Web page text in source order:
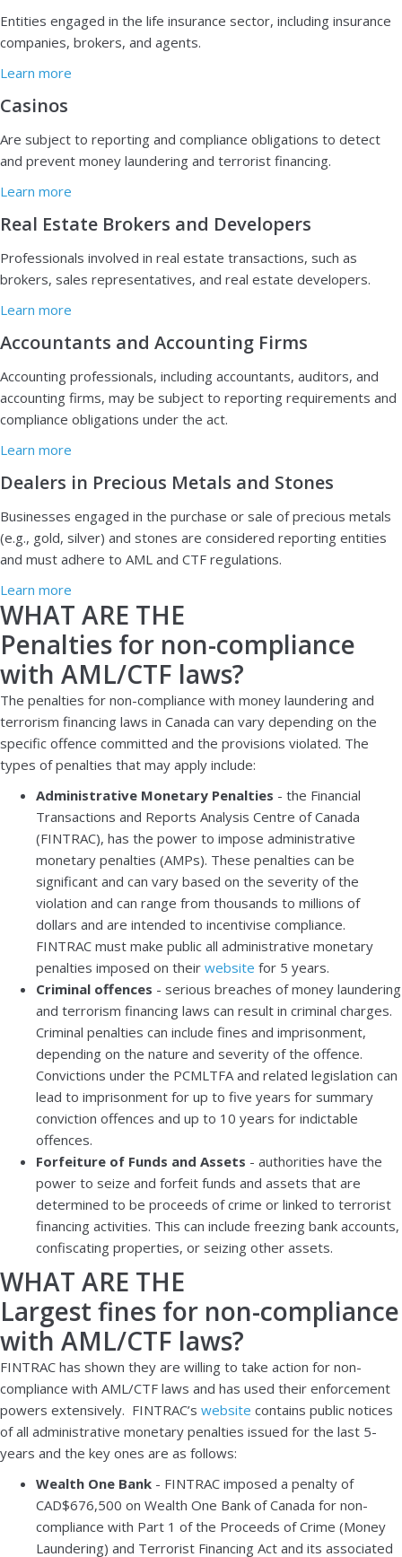
Entities engaged in the life insurance sector, including insurance
companies, brokers, and agents.
Learn more
Casinos
Are subject to reporting and compliance obligations to detect
and prevent money laundering and terrorist financing.
Learn more
Real Estate Brokers and Developers
Professionals involved in real estate transactions, such as
brokers, sales representatives, and real estate developers.
Learn more
Accountants and Accounting Firms
Accounting professionals, including accountants, auditors, and
accounting firms, may be subject to reporting requirements and
compliance obligations under the act.
Learn more
Dealers in Precious Metals and Stones
Businesses engaged in the purchase or sale of precious metals
(e.g., gold, silver) and stones are considered reporting entities
and must adhere to AML and CTF regulations.
Learn more
WHAT ARE THE
Penalties for non-compliance
with AML/CTF laws?
The penalties for non-compliance with money laundering and
terrorism financing laws in Canada can vary depending on the
specific offence committed and the provisions violated. The
types of penalties that may apply include:
Administrative Monetary Penalties - the Financial
Transactions and Reports Analysis Centre of Canada
(FINTRAC), has the power to impose administrative
monetary penalties (AMPs). These penalties can be
significant and can vary based on the severity of the
violation and can range from thousands to millions of
dollars and are intended to incentivise compliance.
FINTRAC must make public all administrative monetary
penalties imposed on their website for 5 years.
Criminal offences - serious breaches of money laundering
and terrorism financing laws can result in criminal charges.
Criminal penalties can include fines and imprisonment,
depending on the nature and severity of the offence.
Convictions under the PCMLTFA and related legislation can
lead to imprisonment for up to five years for summary
conviction offences and up to 10 years for indictable
offences.
Forfeiture of Funds and Assets - authorities have the
power to seize and forfeit funds and assets that are
determined to be proceeds of crime or linked to terrorist
financing activities. This can include freezing bank accounts,
confiscating properties, or seizing other assets.
WHAT ARE THE
Largest fines for non-compliance
with AML/CTF laws?
FINTRAC has shown they are willing to take action for non-
compliance with AML/CTF laws and has used their enforcement
powers extensively. FINTRAC’s website contains public notices
of all administrative monetary penalties issued for the last 5-
years and the key ones are as follows:
Wealth One Bank - FINTRAC imposed a penalty of
CAD$676,500 on Wealth One Bank of Canada for non-
compliance with Part 1 of the Proceeds of Crime (Money
Laundering) and Terrorist Financing Act and its associated